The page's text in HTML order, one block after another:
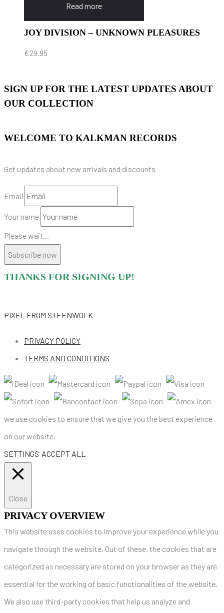
Read more
JOY DIVISION – UNKNOWN PLEASURES
€29.95
SIGN UP FOR THE LATEST UPDATES ABOUT
OUR COLLECTION
WELCOME TO KALKMAN RECORDS
Get updates about new arrivals and discounts
Email
Your name
Please wait...
Subscribe now
THANKS FOR SIGNING UP!
PIXEL FROM STEENWOLK
PRIVACY POLICY
TERMS AND CONDITIONS
we use cookies to ensure that we give you the best experience
on our website.
SETTINGS ACCEPT ALL
Close
PRIVACY OVERVIEW
This website uses cookies to improve your experience while you
navigate through the website. Out of these, the cookies that are
categorized as necessary are stored on your browser as they are
essential for the working of basic functionalities of the website.
We also use third-party cookies that help us analyze and